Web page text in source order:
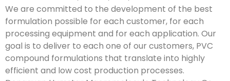
We are committed to the development of the best
formulation possible for each customer, for each
processing equipment and for each application. Our
goal is to deliver to each one of our customers, PVC
compound formulations that translate into highly
efficient and low cost production processes.